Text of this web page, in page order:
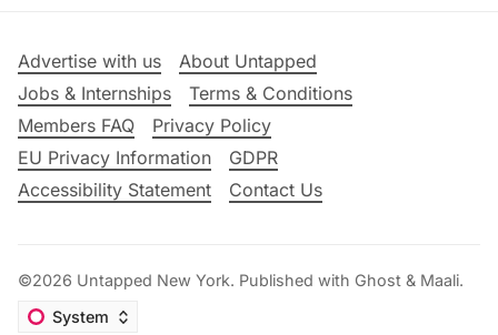
Advertise with us
About Untapped
Jobs & Internships
Terms & Conditions
Members FAQ
Privacy Policy
EU Privacy Information
GDPR
Accessibility Statement
Contact Us
©2026 Untapped New York. Published with Ghost & Maali.